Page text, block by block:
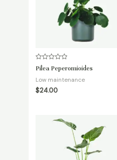
Rated
0
out
of
5
Pilea Peperomioides
Low maintenance
$24.00